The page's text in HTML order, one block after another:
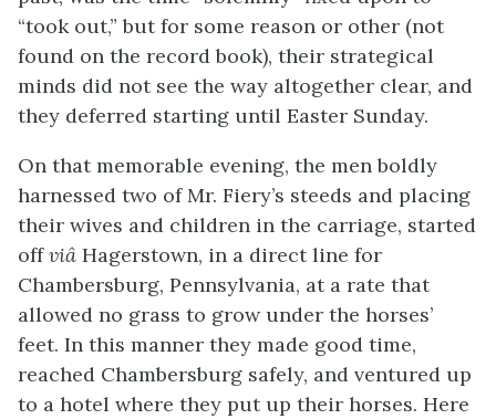
“took out,” but for some reason or other (not
found on the record book), their strategical
minds did not see the way altogether clear, and
they deferred starting until Easter Sunday.
On that memorable evening, the men boldly
harnessed two of Mr. Fiery’s steeds and placing
their wives and children in the carriage, started
off viâ Hagerstown, in a direct line for
Chambersburg, Pennsylvania, at a rate that
allowed no grass to grow under the horses’
feet. In this manner they made good time,
reached Chambersburg safely, and ventured up
to a hotel where they put up their horses. Here